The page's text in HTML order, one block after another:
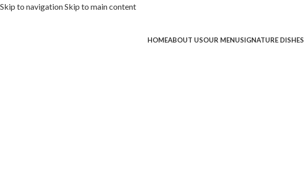
Skip to navigationSkip to main content
HOMEABOUT USOUR MENUSIGNATURE DISHES